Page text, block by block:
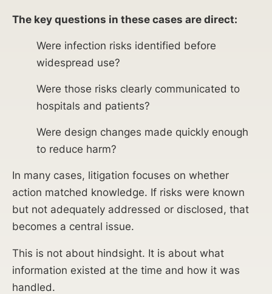
The key questions in these cases are direct:
Were infection risks identified before
widespread use?
Were those risks clearly communicated to
hospitals and patients?
Were design changes made quickly enough
to reduce harm?
In many cases, litigation focuses on whether
action matched knowledge. If risks were known
but not adequately addressed or disclosed, that
becomes a central issue.
This is not about hindsight. It is about what
information existed at the time and how it was
handled.